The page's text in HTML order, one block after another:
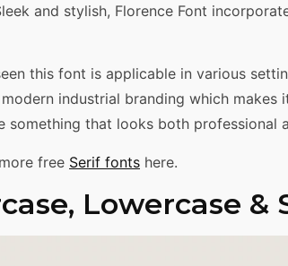
and stylish, Florence Font
this font is applicable in various
industrial branding which
something that looks both professional
free Serif fonts here.
Lowercase &